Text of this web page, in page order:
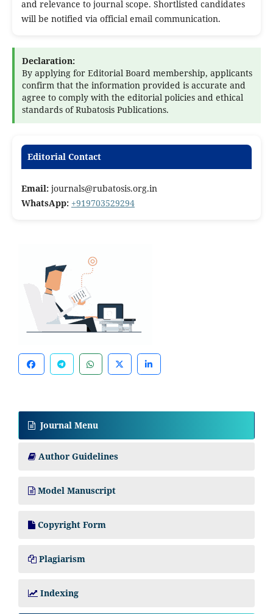
and relevance to journal scope. Shortlisted candidates
will be notified via official email communication.
Declaration:
By applying for Editorial Board membership, applicants
confirm that the information provided is accurate and
agree to comply with the editorial policies and ethical
standards of Rubatosis Publications.
Editorial Contact
Email:journals@rubatosis.org.in
WhatsApp: +919703529294
Journal Menu
Author Guidelines
Model Manuscript
Copyright Form
Plagiarism
Indexing